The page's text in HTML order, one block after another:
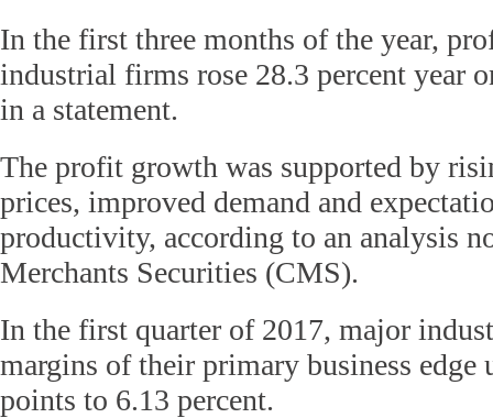
In the first three months of the year,
industrial firms rose 28.3 percent year
in a statement.
The profit growth was supported by
prices, improved demand and
productivity, according to an analysis
Merchants Securities (CMS).
In the first quarter of 2017, major
margins of their primary business edge
points to 6.13 percent.